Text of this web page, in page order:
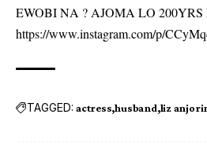
EWOBI NA ? AJOMA LO 200YRS
https://www.instagram.com/p/
TAGGED: actress husband liz